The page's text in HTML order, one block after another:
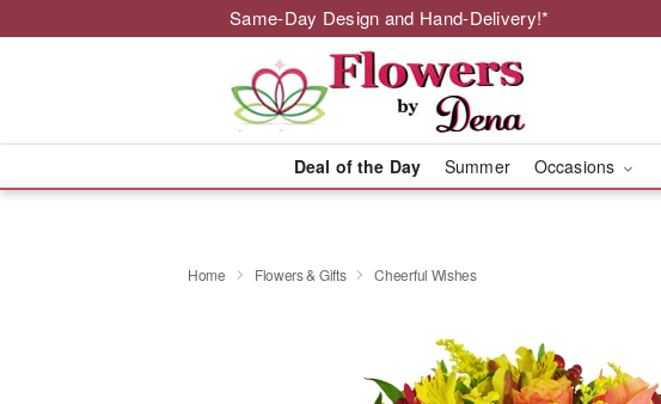
Same-Day Design and Hand-Delivery!*
Deal of the Day Summer Occasions
Home Flowers & Gifts Cheerful Wishes